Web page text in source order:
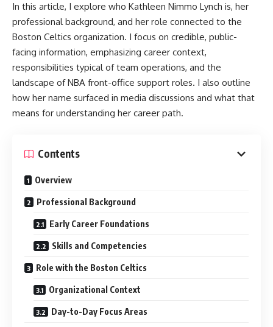
In this article, I explore who Kathleen Nimmo Lynch is, her
professional background, and her role connected to the
Boston Celtics organization. I focus on credible, public-
facing information, emphasizing career context,
responsibilities typical of team operations, and the
landscape of NBA front-office support roles. I also outline
how her name surfaced in media discussions and what that
means for understanding her career path.
Contents
Overview
Professional Background
Early Career Foundations
Skills and Competencies
Role with the Boston Celtics
Organizational Context
Day-to-Day Focus Areas